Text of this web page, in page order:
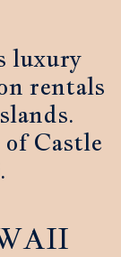
luxury
rentals
of Castle